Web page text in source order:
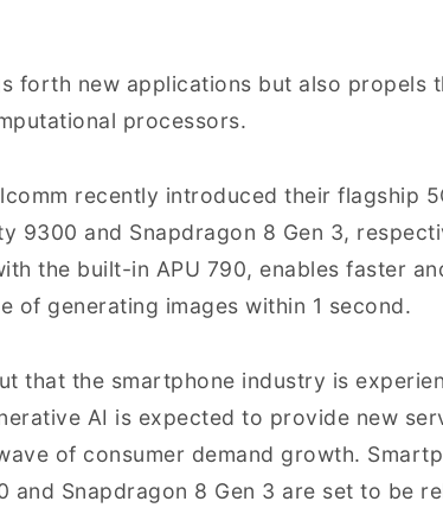
forth new applications but also propels
processors.
recently introduced their flagship
9300 and Snapdragon 8 Gen 3,
the built-in APU 790, enables faster
of generating images within 1 second.
that the smartphone industry is
AI is expected to provide new
of consumer demand growth.
and Snapdragon 8 Gen 3 are set to be